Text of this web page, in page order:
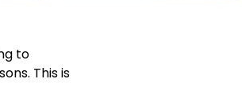
to
This is